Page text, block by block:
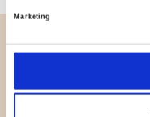
Marketing
OVERVIEW
Contact us